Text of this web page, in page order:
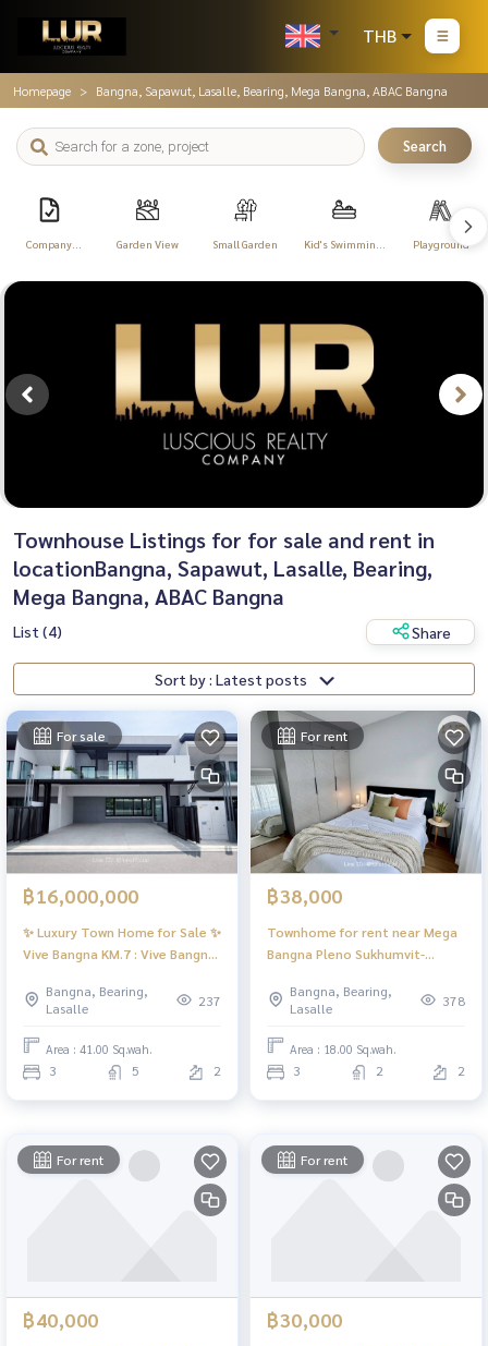
THB
Homepage Bangna, Sapawut, Lasalle, Bearing, Mega Bangna, ABAC Bangna
Search
Company Garden View Small Garden Kid's Swimming Playground
Townhouse Listings for for sale and rent in
locationBangna, Sapawut, Lasalle, Bearing,
Mega Bangna, ABAC Bangna
List (4) Share
Sort by : Latest posts
For sale
฿16,000,000
✨ Luxury Town Home for Sale ✨
Vive Bangna KM.7 : Vive Bangna
Bangna, Bearing,
Lasalle
237
Area : 41.00 Sq.wah.
3 5 2
For rent
฿38,000
Townhome for rent near Mega
Bangna Pleno Sukhumvit-
Bangna, Bearing,
Lasalle
378
Area : 18.00 Sq.wah.
3 2 2
For rent
฿40,000
For rent
฿30,000